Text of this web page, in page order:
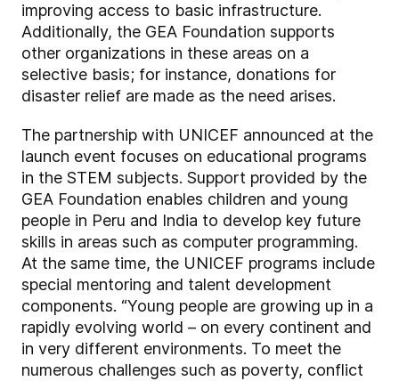
improving access to basic infrastructure.
Additionally, the GEA Foundation supports
other organizations in these areas on a
selective basis; for instance, donations for
disaster relief are made as the need arises.
The partnership with UNICEF announced at the
launch event focuses on educational programs
in the STEM subjects. Support provided by the
GEA Foundation enables children and young
people in Peru and India to develop key future
skills in areas such as computer programming.
At the same time, the UNICEF programs include
special mentoring and talent development
components. “Young people are growing up in a
rapidly evolving world – on every continent and
in very different environments. To meet the
numerous challenges such as poverty, conflict